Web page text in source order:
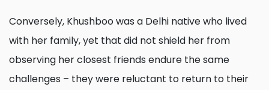
Conversely, Khushboo was a Delhi native who lived
with her family, yet that did not shield her from
observing her closest friends endure the same
challenges – they were reluctant to return to their